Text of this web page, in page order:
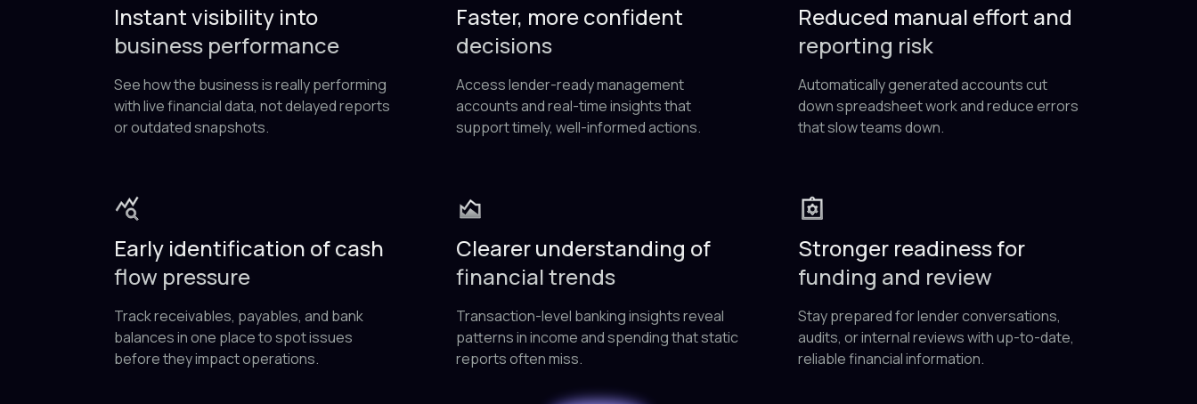
Instant visibility into
business performance
See how the business is really performing
with live financial data, not delayed reports
or outdated snapshots.
Faster, more confident
decisions
Access lender-ready management
accounts and real-time insights that
support timely, well-informed actions.
Reduced manual effort and
reporting risk
Automatically generated accounts cut
down spreadsheet work and reduce errors
that slow teams down.
Early identification of cash
flow pressure
Track receivables, payables, and bank
balances in one place to spot issues
before they impact operations.
Clearer understanding of
financial trends
Transaction-level banking insights reveal
patterns in income and spending that static
reports often miss.
Stronger readiness for
funding and review
Stay prepared for lender conversations,
audits, or internal reviews with up-to-date,
reliable financial information.